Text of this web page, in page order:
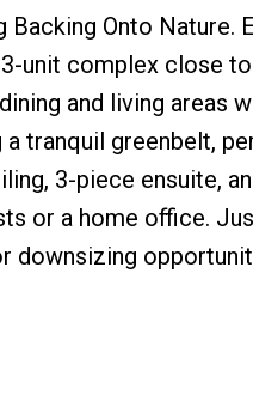
Backing Onto
unit complex close
and living areas
tranquil greenbelt,
3-piece ensuite,
or a home office.
downsizing